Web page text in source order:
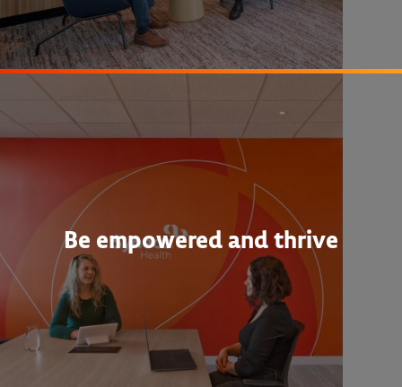
Be empowered and thrive